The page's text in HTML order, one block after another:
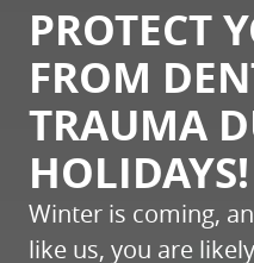
PROTECT
FROM
TRAUMA
HOLIDAYS!
Winter is coming,
like us, you are